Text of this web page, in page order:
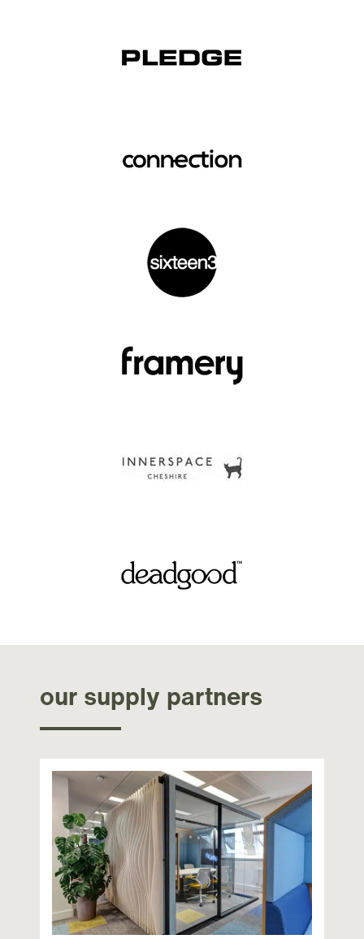
our supply partners